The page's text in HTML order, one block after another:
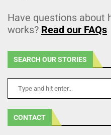
Have questions about
works? Read our FAQs
SEARCH OUR STORIES
CONTACT